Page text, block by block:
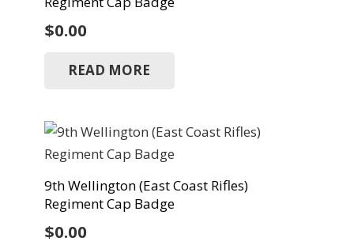
$0.00
READ MORE
9th Wellington (East Coast Rifles)
Regiment Cap Badge
$0.00